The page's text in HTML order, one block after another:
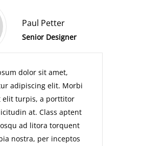
Paul Petter
Senior Designer
dolor sit amet,
adipiscing elit. Morbi
elit turpis, a porttitor
at. Class aptent
ad litora torquent
nostra, per inceptos